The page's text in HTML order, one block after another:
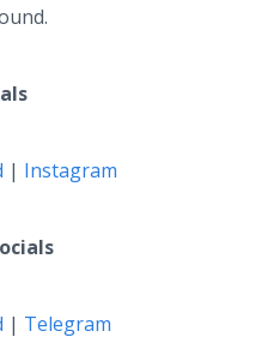
| Instagram
| Telegram